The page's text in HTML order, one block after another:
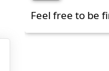
Feel free to be